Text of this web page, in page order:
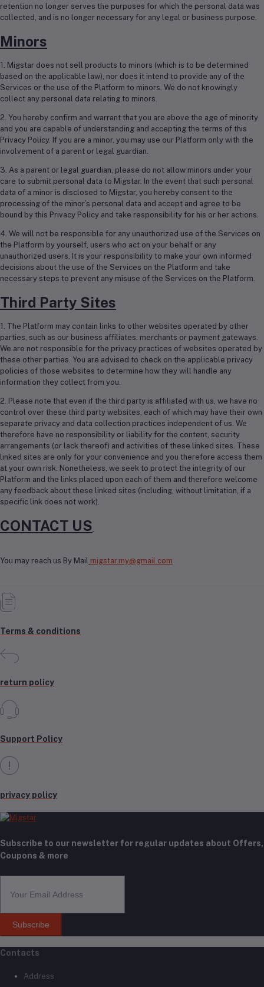
retention no longer serves the purposes for which the personal data was
collected, and is no longer necessary for any legal or business purpose.
Minors
1. Migstar does not sell products to minors (which is to be determined
based on the applicable law), nor does it intend to provide any of the
Services or the use of the Platform to minors. We do not knowingly
collect any personal data relating to minors.
2. You hereby confirm and warrant that you are above the age of minority
and you are capable of understanding and accepting the terms of this
Privacy Policy. If you are a minor, you may use our Platform only with the
involvement of a parent or legal guardian.
3. As a parent or legal guardian, please do not allow minors under your
care to submit personal data to Migstar. In the event that such personal
data of a minor is disclosed to Migstar, you hereby consent to the
processing of the minor’s personal data and accept and agree to be
bound by this Privacy Policy and take responsibility for his or her actions.
4. We will not be responsible for any unauthorized use of the Services on
the Platform by yourself, users who act on your behalf or any
unauthorized users. It is your responsibility to make your own informed
decisions about the use of the Services on the Platform and take
necessary steps to prevent any misuse of the Services on the Platform.
Third Party Sites
1. The Platform may contain links to other websites operated by other
parties, such as our business affiliates, merchants or payment gateways.
We are not responsible for the privacy practices of websites operated by
these other parties. You are advised to check on the applicable privacy
policies of those websites to determine how they will handle any
information they collect from you.
2. Please note that even if the third party is affiliated with us, we have no
control over these third party websites, each of which may have their own
separate privacy and data collection practices independent of us. We
therefore have no responsibility or liability for the content, security
arrangements (or lack thereof) and activities of these linked sites. These
linked sites are only for your convenience and you therefore access them
at your own risk. Nonetheless, we seek to protect the integrity of our
Platform and the links placed upon each of them and therefore welcome
any feedback about these linked sites (including, without limitation, if a
specific link does not work).
CONTACT US
You may reach us By Mail migstar.my@gmail.com
Terms & conditions
return policy
Support Policy
privacy policy
Subscribe to our newsletter for regular updates about Offers,
Coupons & more
Subscribe
Contacts
Address